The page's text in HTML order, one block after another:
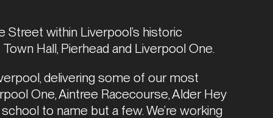
within Liverpool’s historic
Hall, Pierhead and Liverpool One.
delivering some of our most
One, Aintree Racecourse, Alder Hey
to name but a few. We’re working